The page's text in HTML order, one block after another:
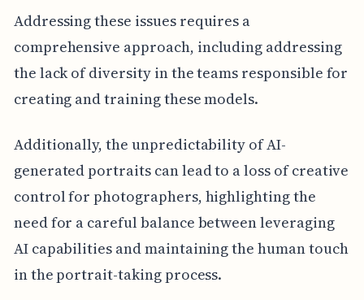
Addressing these issues requires a
comprehensive approach, including addressing
the lack of diversity in the teams responsible for
creating and training these models.
Additionally, the unpredictability of AI-
generated portraits can lead to a loss of creative
control for photographers, highlighting the
need for a careful balance between leveraging
AI capabilities and maintaining the human touch
in the portrait-taking process.